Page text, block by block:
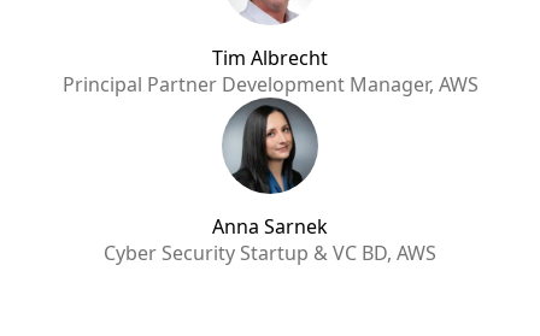
Tim Albrecht
Principal Partner Development Manager, AWS
Anna Sarnek
Cyber Security Startup & VC BD, AWS